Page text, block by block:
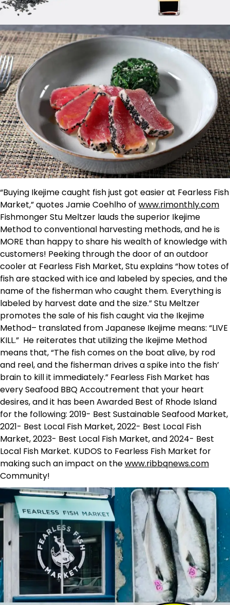
“Buying Ikejime caught fish just got easier at Fearless Fish
Market,” quotes Jamie Coehlho of www.rimonthly.com
Fishmonger Stu Meltzer lauds the superior Ikejime
Method to conventional harvesting methods, and he is
MORE than happy to share his wealth of knowledge with
customers! Peeking through the door of an outdoor
cooler at Fearless Fish Market, Stu explains “how totes of
fish are stacked with ice and labeled by species, and the
name of the fisherman who caught them. Everything is
labeled by harvest date and the size.” Stu Meltzer
promotes the sale of his fish caught via the Ikejime
Method– translated from Japanese Ikejime means: “LIVE
KILL.” He reiterates that utilizing the Ikejime Method
means that, “The fish comes on the boat alive, by rod
and reel, and the fisherman drives a spike into the fish’
brain to kill it immediately.” Fearless Fish Market has
every Seafood BBQ Accoutrement that your heart
desires, and it has been Awarded Best of Rhode Island
for the following: 2019- Best Sustainable Seafood Market,
2021- Best Local Fish Market, 2022- Best Local Fish
Market, 2023- Best Local Fish Market, and 2024- Best
Local Fish Market. KUDOS to Fearless Fish Market for
making such an impact on thewww.ribbqnews.com
Community!